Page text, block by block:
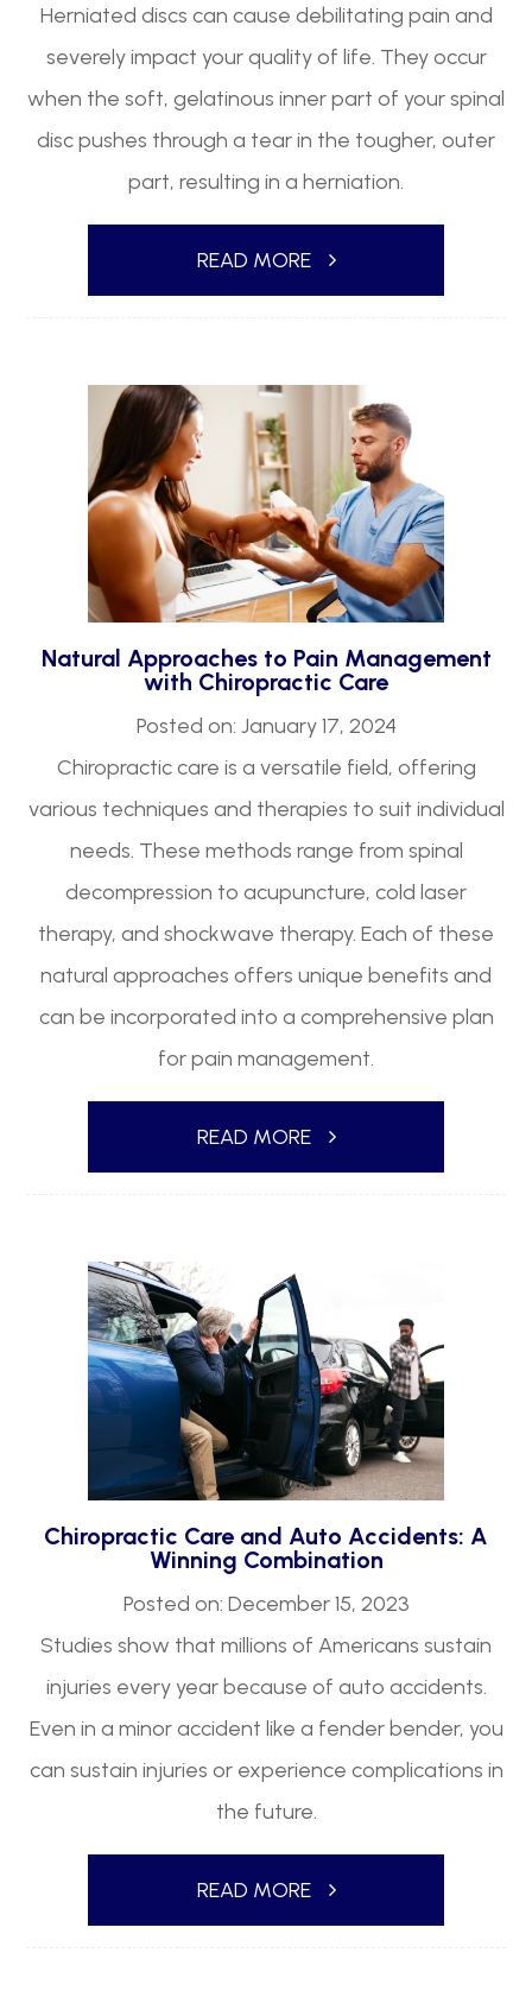
Herniated discs can cause debilitating pain and
severely impact your quality of life. They occur
when the soft, gelatinous inner part of your spinal
disc pushes through a tear in the tougher, outer
part, resulting in a herniation.
READ MORE
Natural Approaches to Pain Management
with Chiropractic Care
Posted on: January 17, 2024
Chiropractic care is a versatile field, offering
various techniques and therapies to suit individual
needs. These methods range from spinal
decompression to acupuncture, cold laser
therapy, and shockwave therapy. Each of these
natural approaches offers unique benefits and
can be incorporated into a comprehensive plan
for pain management.
READ MORE
Chiropractic Care and Auto Accidents: A
Winning Combination
Posted on: December 15, 2023
Studies show that millions of Americans sustain
injuries every year because of auto accidents.
Even in a minor accident like a fender bender, you
can sustain injuries or experience complications in
the future.
READ MORE